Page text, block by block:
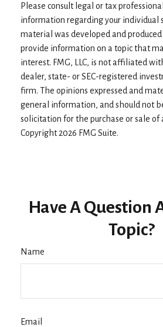
Please consult legal or tax
information regarding your individual
material was developed and produced
provide information on a topic that
interest. FMG, LLC, is not affiliated
dealer, state- or SEC-registered
firm. The opinions expressed and
general information, and should not
solicitation for the purchase or sale of
Copyright2026 FMG Suite.
Have A Question
Topic?
Name
Email